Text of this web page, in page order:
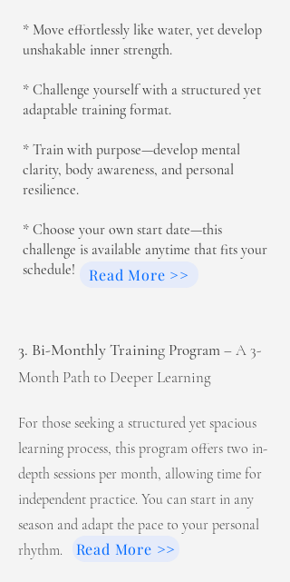
* Move effortlessly like water, yet develop
unshakable inner strength.
* Challenge yourself with a structured yet
adaptable training format.
* Train with purpose—develop mental
clarity, body awareness, and personal
resilience.
* Choose your own start date—this
challenge is available anytime that fits your
schedule!
Read More >>
3. Bi-Monthly Training Program– A 3-
Month Path to Deeper Learning
For those seeking a structured yet spacious
learning process, this program offers two in-
depth sessions per month, allowing time for
independent practice. You can start in any
season and adapt the pace to your personal
rhythm.
Read More >>